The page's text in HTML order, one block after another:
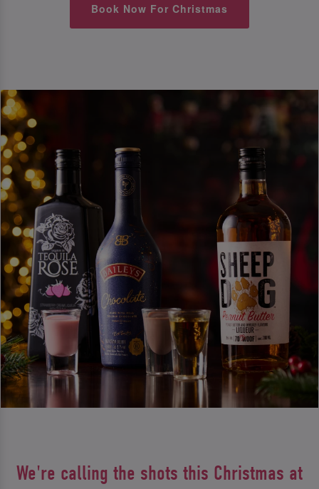
Book Now For Christmas
We're calling the shots this Christmas at